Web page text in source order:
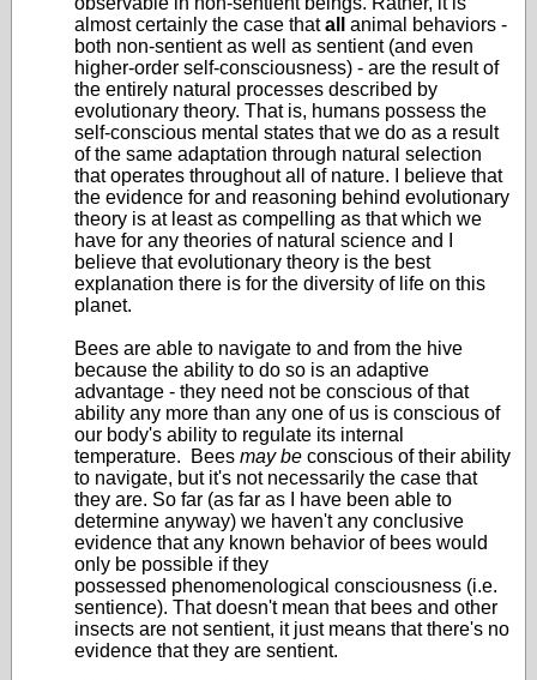
almost certainly the case thatall
animal behaviors -
both non-sentient as well as sentient (and even
higher-order self-consciousness) - are the result of
the entirely natural processes described by
evolutionary theory. That is, humans possess the
self-conscious mental states that we do as a result
of the same adaptation through natural selection
that operates throughout all of nature. I believe that
the evidence for and reasoning behind evolutionary
theory is at least as compelling as that which we
have for any theories of natural science and I
believe that evolutionary theory is the best
explanation there is for the diversity of life on this
planet.
Bees are able to navigate to and from the hive
because the ability to do so is an adaptive
advantage - they need not be conscious of that
ability any more than any one of us is conscious of
our body's ability to regulate its internal
temperature. Bees may be conscious of their ability
to navigate, but it's not necessarily the case that
they are. So far (as far as I have been able to
determine anyway) we haven't any conclusive
evidence that any known behavior of bees would
only be possible if they
possessed phenomenological consciousness (i.e.
sentience). That doesn't mean that bees and other
insects are not sentient, it just means that there's no
evidence that they are sentient.